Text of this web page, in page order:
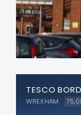
TESCO
WREXHAM